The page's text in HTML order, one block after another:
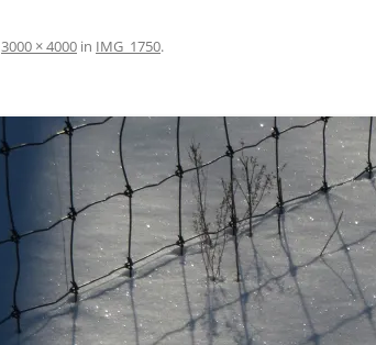
3000 × 4000 in IMG_1750.